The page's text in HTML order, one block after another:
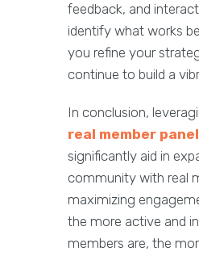
feedback, and
identify what works
you refine your
continue to build a
In conclusion,
real member panel
significantly aid in
community with real
maximizing
the more active and
members are, the